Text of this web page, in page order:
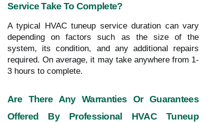
Service Take To Complete?
A typical HVAC tuneup service duration can vary
depending on factors such as the size of the
system, its condition, and any additional repairs
required. On average, it may take anywhere from 1-
3 hours to complete.
Are There Any Warranties Or Guarantees
Offered By Professional HVAC Tuneup